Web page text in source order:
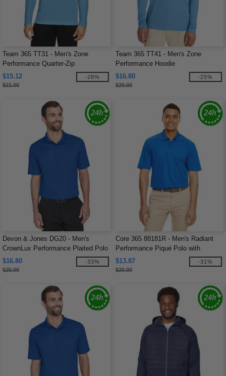
Team 365 TT31 - Men's Zone
Performance Quarter-Zip
$15.12
$21.00
-28%
Team 365 TT41 - Men's Zone
Performance Hoodie
$16.80
$20.00
-25%
Devon & Jones DG20 - Men's
CrownLux Performance Plaited Polo
$16.80
$25.00
-33%
Core 365 88181R - Men's Radiant
Performance Piqué Polo with
Reflective Piping
$13.87
$20.00
-31%